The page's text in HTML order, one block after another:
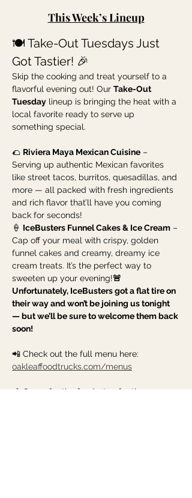
This Week’s Lineup
🍽️ Take-Out Tuesdays Just
Got Tastier! 🎉
Skip the cooking and treat yourself to a
flavorful evening out! Our Take-Out
Tuesday lineup is bringing the heat with a
local favorite ready to serve up
something special.
🌮 Riviera Maya Mexican Cuisine –
Serving up authentic Mexican favorites
like street tacos, burritos, quesadillas, and
more — all packed with fresh ingredients
and rich flavor that’ll have you coming
back for seconds!
🍦 IceBusters Funnel Cakes & Ice Cream –
Cap off your meal with crispy, golden
funnel cakes and creamy, dreamy ice
cream treats. It’s the perfect way to
sweeten up your evening!🚨
Unfortunately, IceBusters got a flat tire on
their way and won’t be joining us tonight
— but we’ll be sure to welcome them back
soon!
📲 Check out the full menu here:
oakleaffoodtrucks.com/menus
🎶 Come for the food, stay for the